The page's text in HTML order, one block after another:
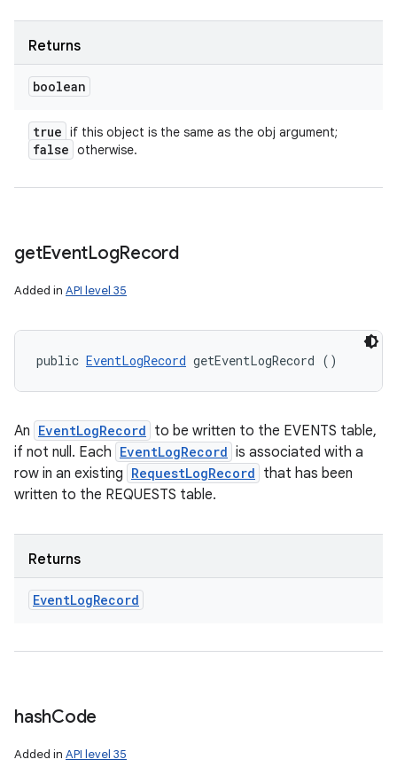
Returns
boolean
true if this object is the same as the obj argument;
false otherwise.
getEventLogRecord
Added in API level 35
public EventLogRecord getEventLogRecord ()
An EventLogRecord to be written to the EVENTS table,
if not null. Each EventLogRecord is associated with a
row in an existing RequestLogRecord that has been
written to the REQUESTS table.
Returns
EventLogRecord
hashCode
Added in API level 35